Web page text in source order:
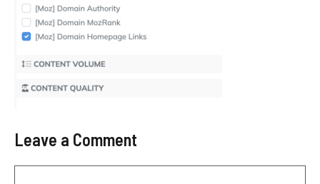
Leave a Comment